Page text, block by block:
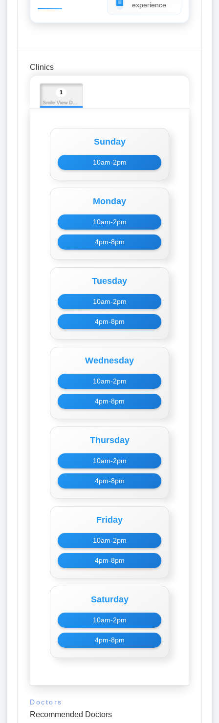
experience
Clinics
1
Smile View Dental Care
Sunday
10am-2pm
Monday
10am-2pm
4pm-8pm
Tuesday
10am-2pm
4pm-8pm
Wednesday
10am-2pm
4pm-8pm
Thursday
10am-2pm
4pm-8pm
Friday
10am-2pm
4pm-8pm
Saturday
10am-2pm
4pm-8pm
Doctors
Recommended Doctors